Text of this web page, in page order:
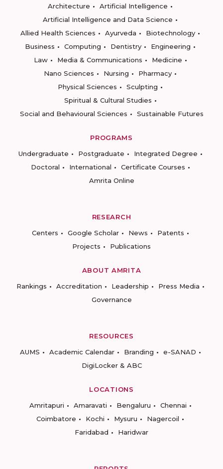
Architecture
Artificial Intelligence
Artificial Intelligence and Data Science
Allied Health Sciences
Ayurveda
Biotechnology
Business
Computing Dentistry
Engineering
Law
Media & Communications
Medicine
Nano Sciences
Nursing
Pharmacy
Physical Sciences
Sculpting
Spiritual & Cultural Studies
Social and Behavioural Sciences
Sustainable Futures
PROGRAMS
Undergraduate
Postgraduate
Integrated Degree
Doctoral
International
Certificate Courses
Amrita Online
RESEARCH
Centers
Google Scholar News
Patents
Projects
Publications
ABOUT AMRITA
Rankings
Accreditation Leadership
Press Media
Governance
RESOURCES
AUMS
Academic Calendar Branding
e-SANAD
DigiLocker & ABC
LOCATIONS
Amritapuri
Amaravati Bengaluru
Chennai
Coimbatore
Kochi Mysuru
Nagercoil
Faridabad
Haridwar